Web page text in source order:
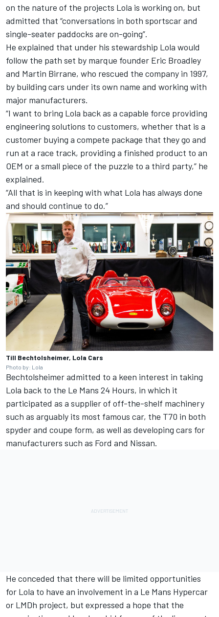
on the nature of the projects Lola is working on, but
admitted that “conversations in both sportscar and
single-seater paddocks are on-going”.
He explained that under his stewardship Lola would
follow the path set by marque founder Eric Broadley
and Martin Birrane, who rescued the company in 1997,
by building cars under its own name and working with
major manufacturers.
“I want to bring Lola back as a capable force providing
engineering solutions to customers, whether that is a
customer buying a compete package that they go and
run at a race track, providing a finished product to an
OEM or a small piece of the puzzle to a third party,” he
explained.
“All that is in keeping with what Lola has always done
and should continue to do.”
Till Bechtolsheimer, Lola Cars
Photo by: Lola
Bechtolsheimer admitted to a keen interest in taking
Lola back to the Le Mans 24 Hours, in which it
participated as a supplier of off-the-shelf machinery
such as arguably its most famous car, the T70 in both
spyder and coupe form, as well as developing cars for
manufacturers such as Ford and Nissan.
He conceded that there will be limited opportunities
for Lola to have an involvement in a Le Mans Hypercar
or LMDh project, but expressed a hope that the